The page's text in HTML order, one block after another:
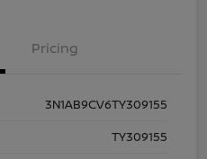
Pricing
3N1AB9CV6TY309155
TY309155